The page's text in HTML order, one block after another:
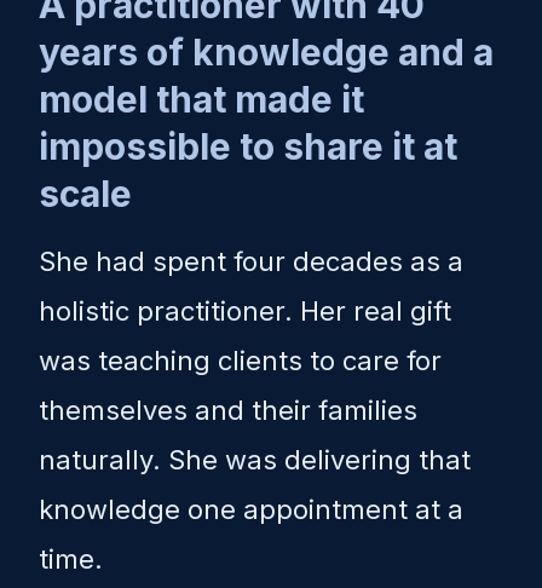
years of knowledge and a
model that made it
impossible to share it at
scale
She had spent four decades as a
holistic practitioner. Her real gift
was teaching clients to care for
themselves and their families
naturally. She was delivering that
knowledge one appointment at a
time.